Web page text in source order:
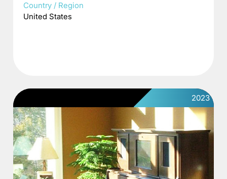
Country / Region
United States
2023